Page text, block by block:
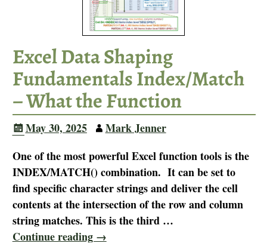
Excel Data Shaping
Fundamentals Index/Match
– What the Function
May 30, 2025
Mark Jenner
One of the most powerful Excel function tools is the
INDEX/MATCH() combination. It can be set to
find specific character strings and deliver the cell
contents at the intersection of the row and column
string matches. This is the third …
Continue reading →